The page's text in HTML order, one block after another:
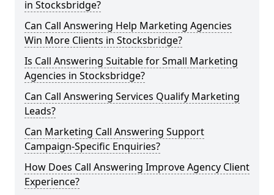
in Stocksbridge?
Can Call Answering Help Marketing Agencies
Win More Clients in Stocksbridge?
Is Call Answering Suitable for Small Marketing
Agencies in Stocksbridge?
Can Call Answering Services Qualify Marketing
Leads?
Can Marketing Call Answering Support
Campaign-Specific Enquiries?
How Does Call Answering Improve Agency Client
Experience?